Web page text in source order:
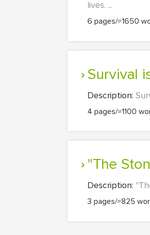
lives. ...
6 pages/≈1650
Survival
Description:
4 pages/≈1100
"The
Description:
3 pages/≈825